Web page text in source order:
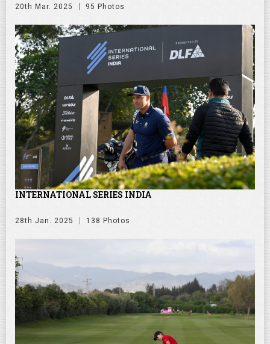
20th Mar. 2025 95 Photos
INTERNATIONAL SERIES INDIA
28th Jan. 2025 138 Photos